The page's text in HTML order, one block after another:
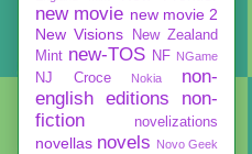
new movie new movie 2
New Visions
New Zealand
Mint new-TOS NF NGame
NJ Croce Nokia
non-
english editions
non-
fiction
novelizations
novellas novels Novo Geek